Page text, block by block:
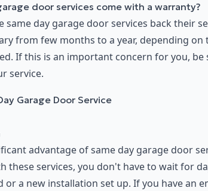
door services come with a warranty?
same day garage door services back their
from few months to a year, depending
If this is an important concern for you,
service.
Garage Door Service
advantage of same day garage door
these services, you don't have to wait for
or a new installation set up. If you have an